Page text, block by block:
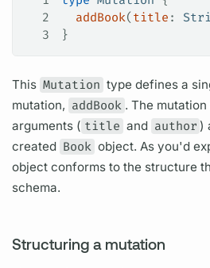
2
  addBook
( title :
3
}
This Mutation type defines a
mutation, addBook . The mutation
arguments ( title and author )
created Book object. As you'd
object conforms to the structure
schema.
Structuring a mutation